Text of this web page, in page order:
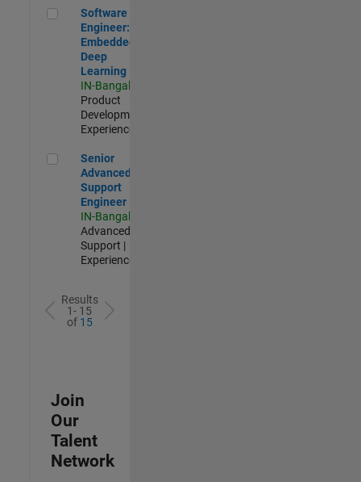
Software Engineer: Embedded Deep Learning
Software
Engineer:
Embedded
Deep
Learning
IN-Bangalore
Product
Development |
Experienced
Senior Advanced Support Engineer
Senior
Advanced
Support
Engineer
IN-Bangalore
Advanced
Support |
Experienced
Results
1- 15
of 15
Join
Our
Talent
Network